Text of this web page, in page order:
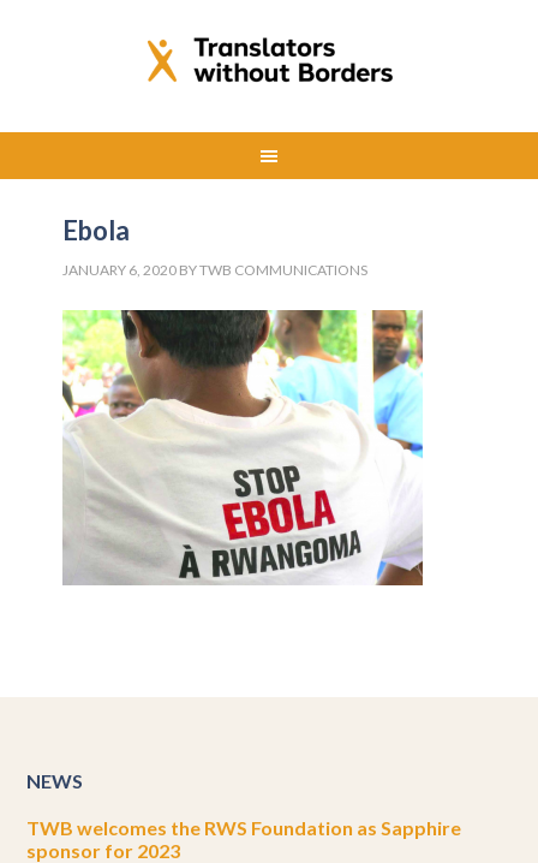
Ebola
JANUARY 6, 2020 BYTWB COMMUNICATIONS
NEWS
TWB welcomes the RWS Foundation as Sapphire
sponsor for 2023